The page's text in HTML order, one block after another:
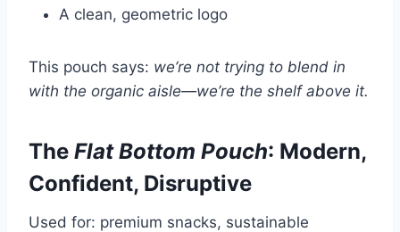
A clean, geometric logo
This pouch says: we’re not trying to blend in
with the organic aisle—we’re the shelf above it.
The Flat Bottom Pouch: Modern,
Confident, Disruptive
Used for: premium snacks, sustainable